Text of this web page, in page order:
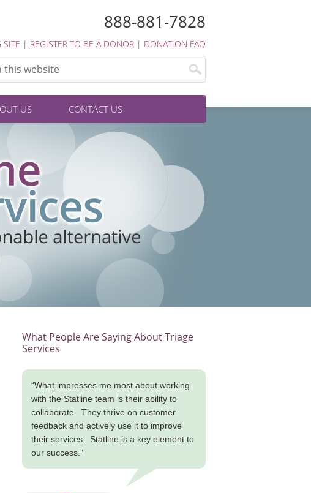
888-881-7828
SITE | REGISTER TO BE A DONOR | DONATION FAQ
US CONTACT US
What People Are Saying About Triage
Services
“What impresses me most about working
with the Statline team is their ability to
collaborate. They thrive on customer
feedback and actively use it to improve
their services. Statline is a key element to
our success.”